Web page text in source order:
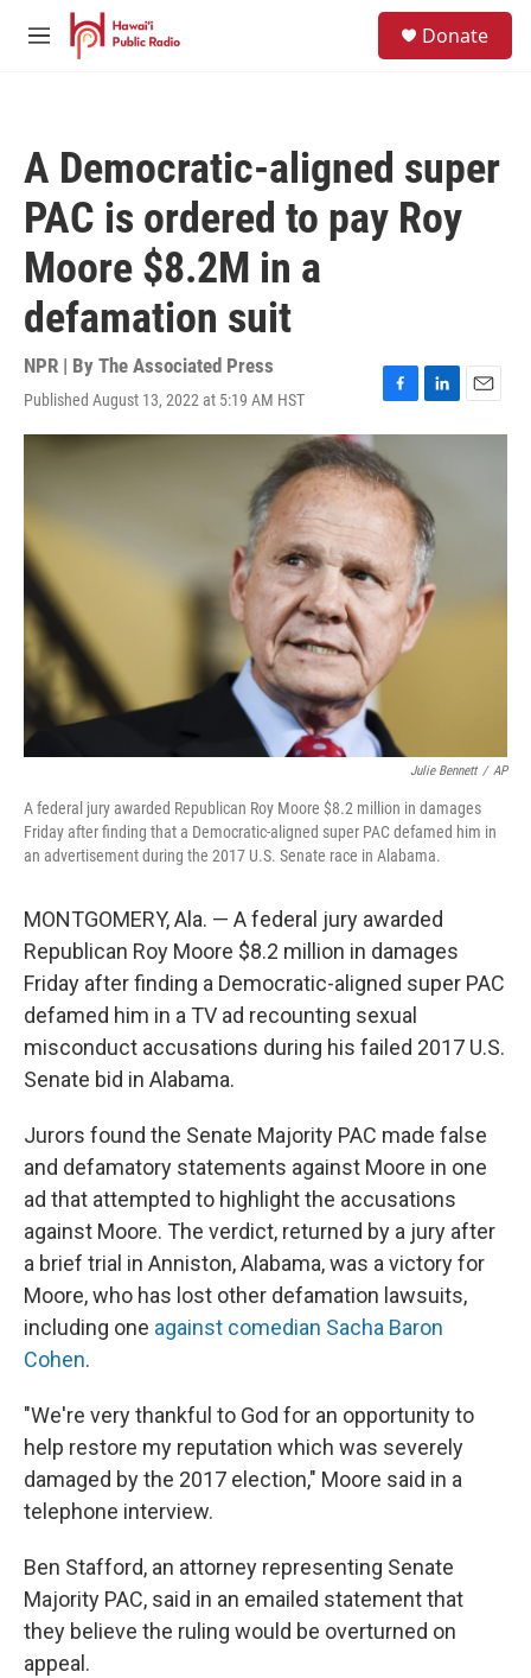
Skip to main content
M
Donate
A Democratic-aligned super
PAC is ordered to pay Roy
Moore $8.2M in a
defamation suit
NPR | By The Associated Press
Published August 13, 2022 at 5:19 AM HST
F
a
c
e
b
o
k
L
i
e
d
I
n
E
m
Julie Bennett / AP
A federal jury awarded Republican Roy Moore $8.2 million in damages
Friday after finding that a Democratic-aligned super PAC defamed him in
an advertisement during the 2017 U.S. Senate race in Alabama.
MONTGOMERY, Ala. — A federal jury awarded
Republican Roy Moore $8.2 million in damages
Friday after finding a Democratic-aligned super PAC
defamed him in a TV ad recounting sexual
misconduct accusations during his failed 2017 U.S.
Senate bid in Alabama.
Jurors found the Senate Majority PAC made false
and defamatory statements against Moore in one
ad that attempted to highlight the accusations
against Moore. The verdict, returned by a jury after
a brief trial in Anniston, Alabama, was a victory for
Moore, who has lost other defamation lawsuits,
including one against comedian Sacha Baron
Cohen.
"We're very thankful to God for an opportunity to
help restore my reputation which was severely
damaged by the 2017 election," Moore said in a
telephone interview.
Ben Stafford, an attorney representing Senate
Majority PAC, said in an emailed statement that
they believe the ruling would be overturned on
appeal.